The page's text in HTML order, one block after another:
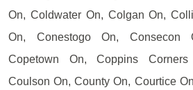
On, Coldwater On, Colgan On,
On, Conestogo On, Consecon
Copetown On, Coppins
Coulson On, County On, Courtice